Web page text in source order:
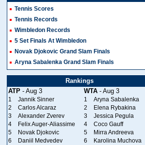
Tennis Scores
Tennis Records
Wimbledon Records
5 Set Finals At Wimbledon
Novak Djokovic Grand Slam Finals
Aryna Sabalenka Grand Slam Finals
Rankings
ATP - Aug 3 WTA - Aug 3
1 Jannik Sinner 1
Aryna Sabalenka
2
Carlos Alcaraz 2
Elena Rybakina
3
Alexander Zverev 3
Jessica Pegula
4
Felix Auger-Aliassime 4
Coco Gauff
5
Novak Djokovic 5
Mirra Andreeva
6
Daniil Medvedev 6
Karolina Muchova